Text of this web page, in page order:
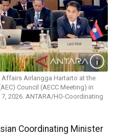
Airlangga Hartarto at the
Council (AECC Meeting) in
2026. ANTARA/HO-Coordinating
Coordinating Minister